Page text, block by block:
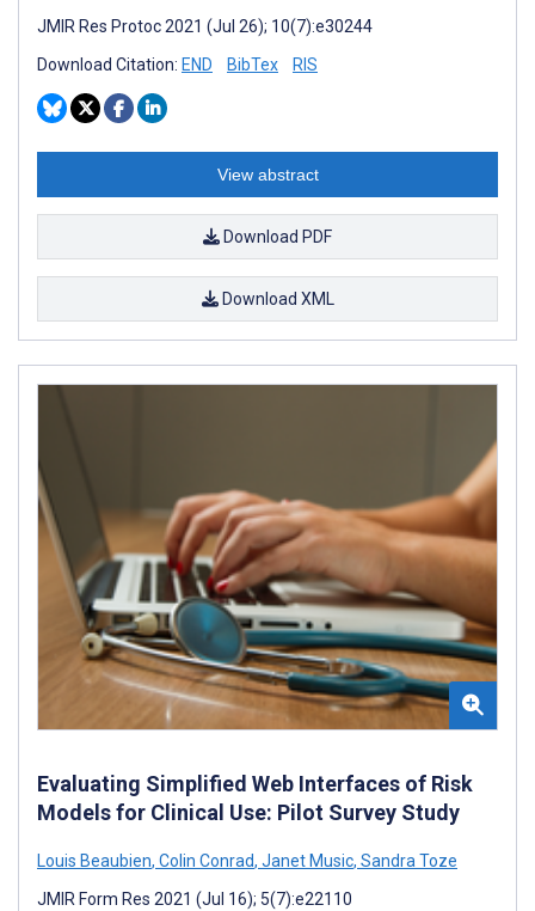
JMIR Res Protoc 2021 (Jul 26); 10(7):e30244
Download Citation: END BibTex RIS
View abstract
Download PDF
Download XML
Evaluating Simplified Web Interfaces of Risk
Models for Clinical Use: Pilot Survey Study
Louis Beaubien, Colin Conrad, Janet Music, Sandra Toze
JMIR Form Res 2021 (Jul 16); 5(7):e22110